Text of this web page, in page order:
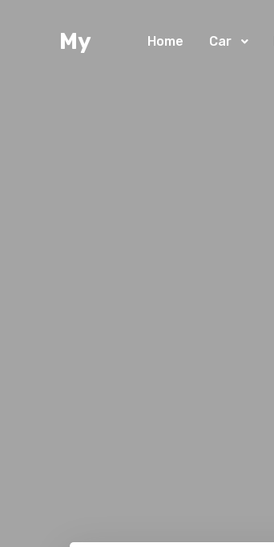
My Home Car